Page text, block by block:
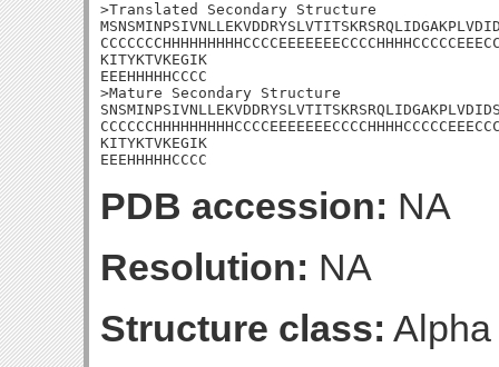
>Translated Secondary Structure
KITYKTVKEGIK
EEEHHHHHCCCC
>Mature Secondary Structure
KITYKTVKEGIK
EEEHHHHHCCCC
PDB accession: NA
Resolution: NA
Structure class: